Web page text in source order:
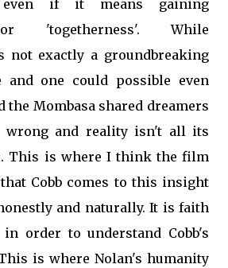
if it means gaining
'togetherness'. While
not exactly a groundbreaking
one could possible even
the Mombasa shared dreamers
wrong and reality isn't all its
This is where I think the film
Cobb comes to this insight
and naturally. It is faith
order to understand Cobb's
is where Nolan's humanity